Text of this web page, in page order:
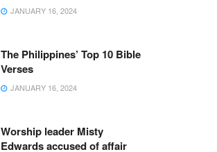
JANUARY 16, 2024
The Philippines’ Top 10 Bible
Verses
JANUARY 16, 2024
Worship leader Misty
Edwards accused of affair